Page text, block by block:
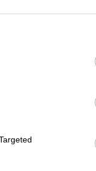
is nothing quite
dawn.
the excitement of
of preparation
starting gun
runners tackle
hill has
spectators.